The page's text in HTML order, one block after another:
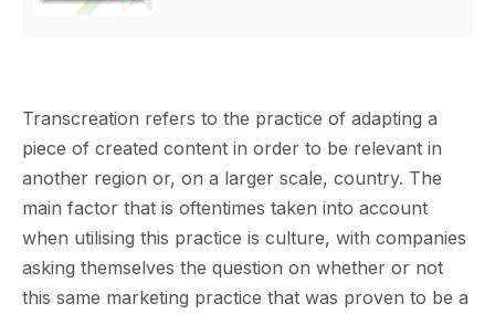
Transcreation refers to the practice of adapting a
piece of created content in order to be relevant in
another region or, on a larger scale, country. The
main factor that is oftentimes taken into account
when utilising this practice is culture, with companies
asking themselves the question on whether or not
this same marketing practice that was proven to be a